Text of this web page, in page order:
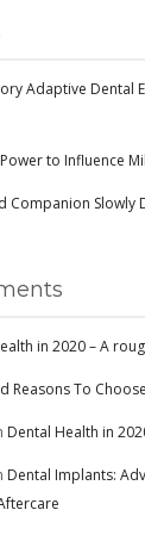
Adaptive Dental
to Influence
Companion Slowly
in 2020 – A
Reasons To
Dental Health in
Dental Implants: